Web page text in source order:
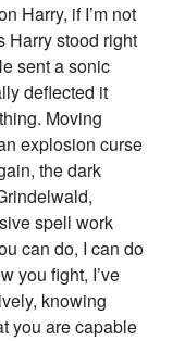
Harry, if I’m not
Harry stood right
sent a sonic
deflected it
Moving
explosion curse
the dark
spell work
can do, I can do
you fight, I’ve
knowing
you are capable